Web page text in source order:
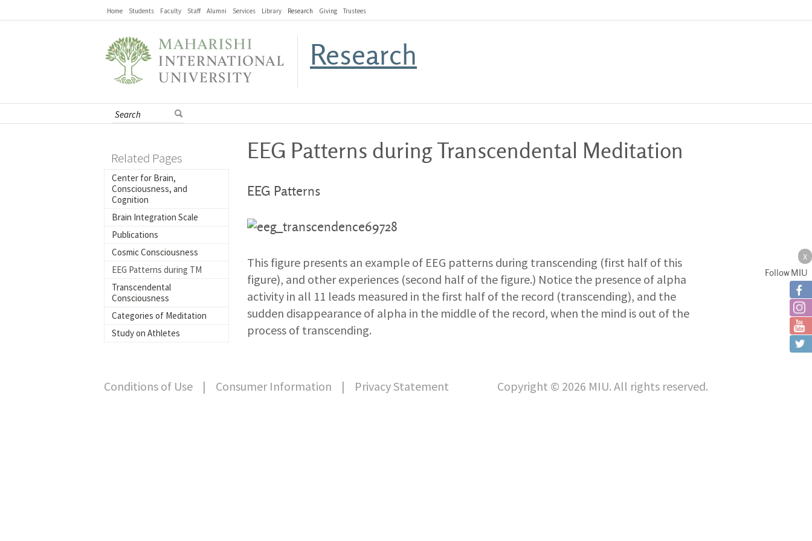
Home Students Faculty Staff Alumni Services Library Research Giving Trustees
Research
Related Pages
Center for Brain,
Consciousness, and
Cognition
Brain Integration Scale
Publications
Cosmic Consciousness
EEG Patterns during TM
Transcendental
Consciousness
Categories of Meditation
Study on Athletes
EEG Patterns during Transcendental Meditation
EEG Patterns
This figure presents an example of EEG patterns during transcending (first half of this
figure), and other experiences (second half of the figure.) Notice the presence of alpha
activity in all 11 leads measured in the first half of the record (transcending), and the
sudden disappearance of alpha in the middle of the record, when the mind is out of the
process of transcending.
X
Follow MIU
Copyright © 2026 MIU. All rights reserved.
Conditions of Use | Consumer Information | Privacy Statement